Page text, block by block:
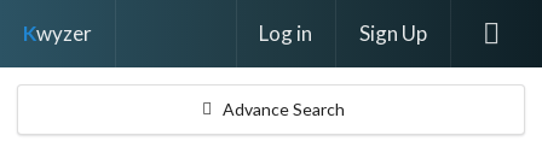
Kwyzer Log in Sign Up
Advance Search